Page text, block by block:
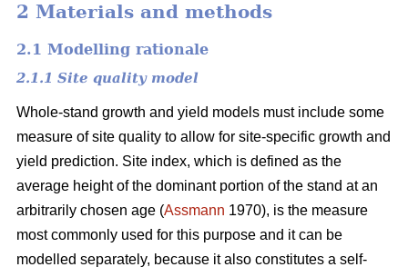
2 Materials and methods
2.1 Modelling rationale
2.1.1 Site quality model
Whole-stand growth and yield models must include some
measure of site quality to allow for site-specific growth and
yield prediction. Site index, which is defined as the
average height of the dominant portion of the stand at an
arbitrarily chosen age (Assmann 1970), is the measure
most commonly used for this purpose and it can be
modelled separately, because it also constitutes a self-